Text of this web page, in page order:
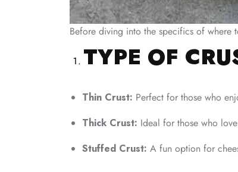
Before diving into the specifics of where
TYPE OF
Thin Crust: Perfect for those who
Thick Crust: Ideal for those who
Stuffed Crust: A fun option for